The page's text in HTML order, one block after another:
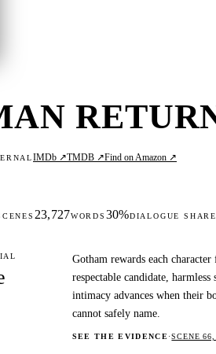
IMDb ↗TMDB ↗Find on Amazon ↗
23,727WORDS 30%DIALOGUE SHARE
Gotham rewards each
respectable candidate,
intimacy advances when their
cannot safely name.
SEE THE EVIDENCE·SCENE